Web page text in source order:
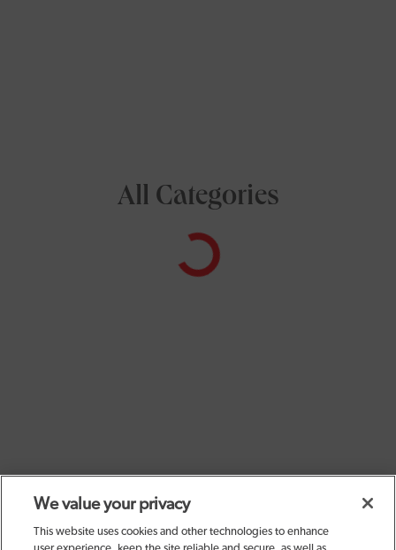
All Categories
We value your privacy
This website uses cookies and other technologies to enhance